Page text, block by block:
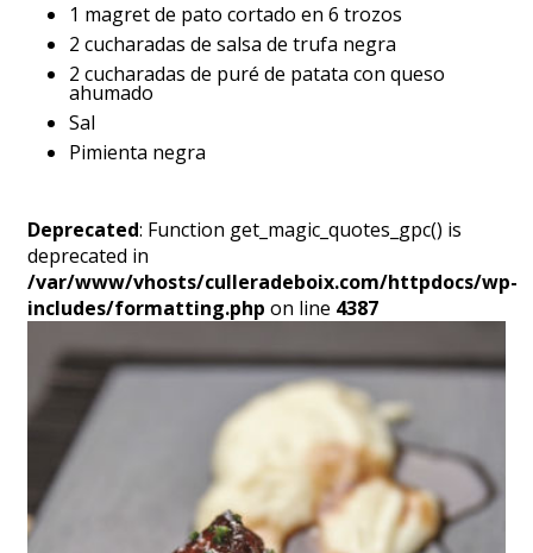
1 magret de pato cortado en 6 trozos
2 cucharadas de salsa de trufa negra
2 cucharadas de puré de patata con queso
ahumado
Sal
Pimienta negra
Deprecated: Function get_magic_quotes_gpc() is
deprecated in
/var/www/vhosts/culleradeboix.com/httpdocs/wp-
includes/formatting.php on line 4387